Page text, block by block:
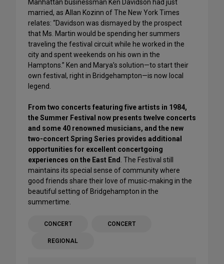
Manhattan businessman Ken Davidson had just
married, as Allan Kozinn of The New York Times
relates: “Davidson was dismayed by the prospect
that Ms. Martin would be spending her summers
traveling the festival circuit while he worked in the
city and spent weekends on his own in the
Hamptons.” Ken and Marya’s solution—to start their
own festival, right in Bridgehampton—is now local
legend.
From two concerts featuring five artists in 1984,
the Summer Festival now presents twelve concerts
and some 40 renowned musicians, and the new
two-concert Spring Series provides additional
opportunities for excellent concertgoing
experiences on the East End . The Festival still
maintains its special sense of community where
good friends share their love of music-making in the
beautiful setting of Bridgehampton in the
summertime.
CONCERT CONCERT
REGIONAL